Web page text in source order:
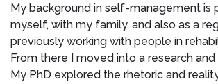
My background in self-management is
myself, with my family, and also as a
previously working with people in
From there I moved into a research
My PhD explored the rhetoric and